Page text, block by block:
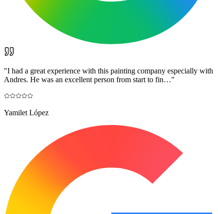
"I had a great experience with this painting company especially with
Andres. He was an excellent person from start to fin…"
Yamilet López